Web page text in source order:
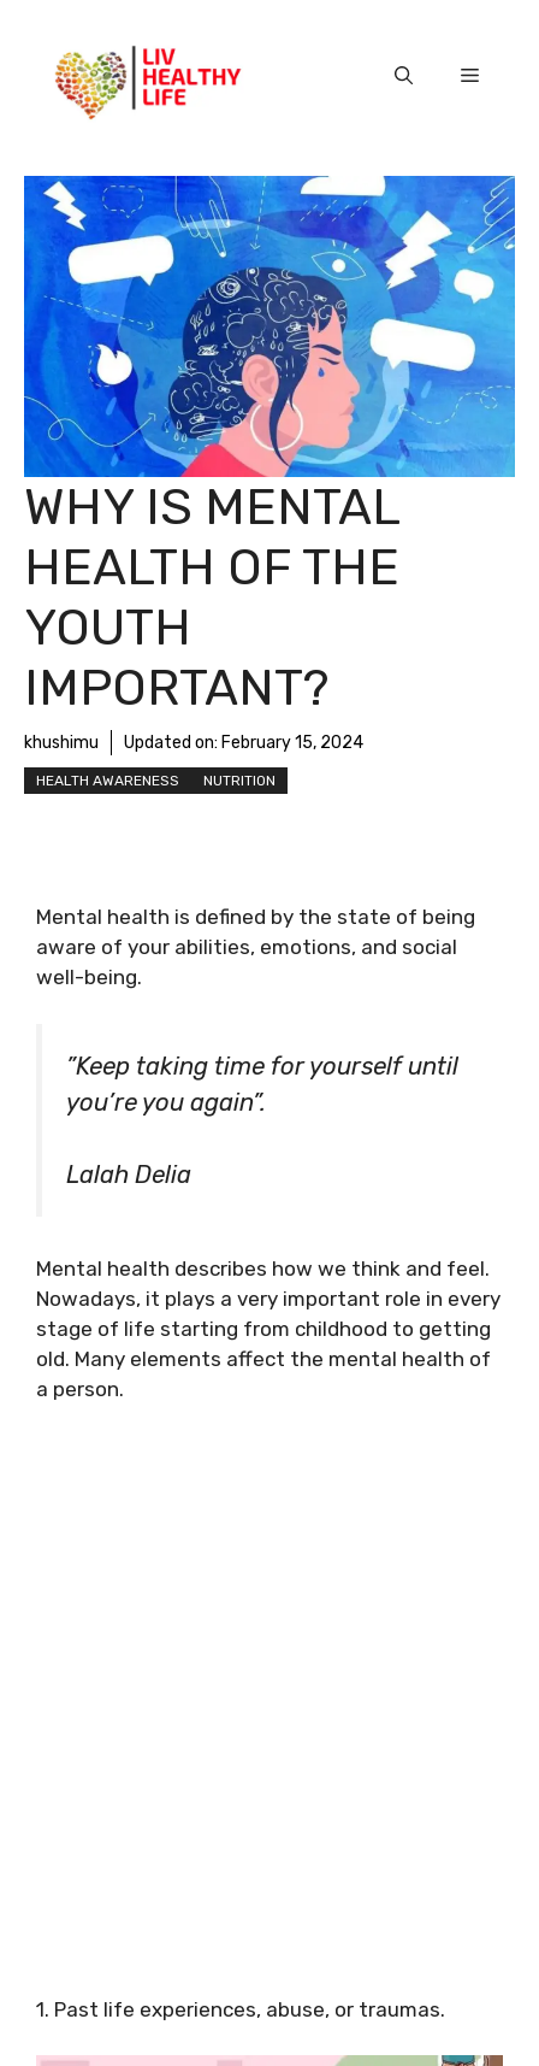
content
Menu
WHY IS MENTAL
HEALTH OF THE
YOUTH
IMPORTANT?
khushimu Updated on: February 15, 2024
HEALTH AWARENESS NUTRITION
Mental health is defined by the state of being
aware of your abilities, emotions, and social
well-being.
”Keep taking time for yourself until
you’re you again”.
Lalah Delia
Mental health describes how we think and feel.
Nowadays, it plays a very important role in every
stage of life starting from childhood to getting
old. Many elements affect the mental health of
a person.
1. Past life experiences, abuse, or traumas.